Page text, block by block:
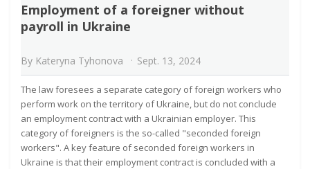
Employment of a foreigner without
payroll in Ukraine
By Kateryna Tyhonova Sept. 13, 2024
The law foresees a separate category of foreign workers who
perform work on the territory of Ukraine, but do not conclude
an employment contract with a Ukrainian employer. This
category of foreigners is the so-called "seconded foreign
workers". A key feature of seconded foreign workers in
Ukraine is that their employment contract is concluded with a